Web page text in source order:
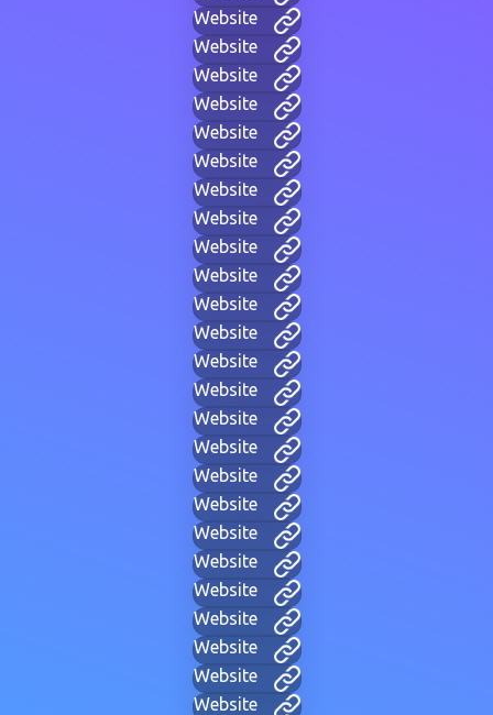
Website
Website
Website
Website
Website
Website
Website
Website
Website
Website
Website
Website
Website
Website
Website
Website
Website
Website
Website
Website
Website
Website
Website
Website
Website